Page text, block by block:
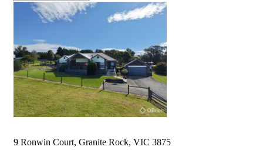
9 Ronwin Court, Granite Rock, VIC 3875